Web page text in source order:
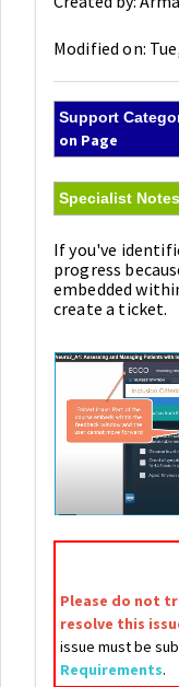
Modified on:
Support
on Page
Specialist
If you've
progress
embedded
create a ticket.
Please do not
resolve this
issue must be
Requirements.